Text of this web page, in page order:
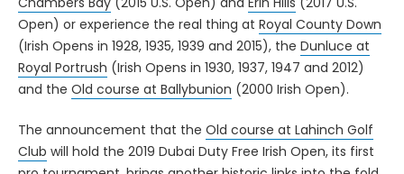
Open) or experience the real thing at Royal County Down
(Irish Opens in 1928, 1935, 1939 and 2015), the Dunluce at
Royal Portrush (Irish Opens in 1930, 1937, 1947 and 2012)
and the Old course at Ballybunion (2000 Irish Open).
The announcement that the Old course at Lahinch Golf
Club will hold the 2019 Dubai Duty Free Irish Open, its first